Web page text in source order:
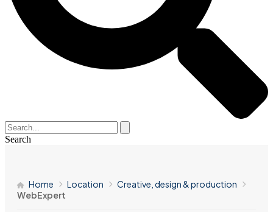
Search
Home Location
Creative, design & production
WebExpert